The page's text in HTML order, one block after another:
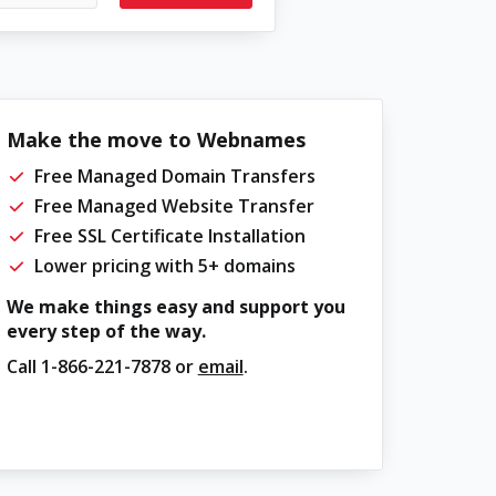
Make the move to Webnames
Free Managed Domain Transfers
Free Managed Website Transfer
Free SSL Certificate Installation
Lower pricing with 5+ domains
We make things easy and support you
every step of the way.
Call 1-866-221-7878or email.